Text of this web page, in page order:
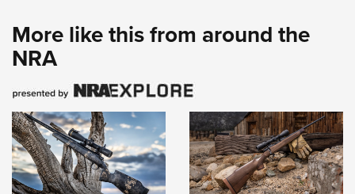
More like this from around the
NRA